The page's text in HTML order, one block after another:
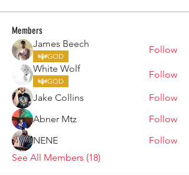
Members
James Beech
GOD
Follow
White Wolf
GOD
Follow
Jake Collins
Follow
Abner Mtz
Follow
NENE
Follow
See All Members (18)